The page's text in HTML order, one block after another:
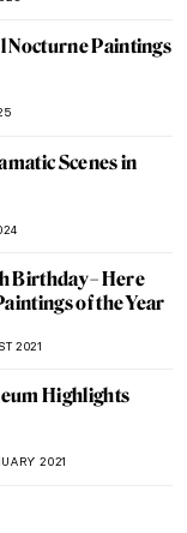
Nocturne Paintings
Scenes in
Birthday – Here
of the Year
2021
Highlights
2021